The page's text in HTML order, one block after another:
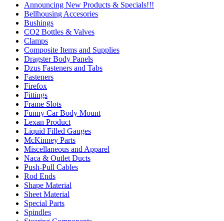
Announcing New Products & Specials!!!
Bellhousing Accesories
Bushings
CO2 Bottles & Valves
Clamps
Composite Items and Supplies
Dragster Body Panels
Dzus Fasteners and Tabs
Fasteners
Firefox
Fittings
Frame Slots
Funny Car Body Mount
Lexan Product
Liquid Filled Gauges
McKinney Parts
Miscellaneous and Apparel
Naca & Outlet Ducts
Push-Pull Cables
Rod Ends
Shape Material
Sheet Material
Special Parts
Spindles